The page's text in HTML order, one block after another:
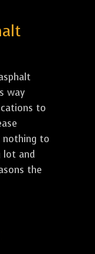
way
to
nothing to
lot and
the